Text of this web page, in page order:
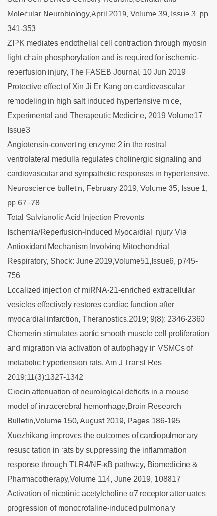
Molecular Neurobiology,April 2019, Volume 39, Issue 3, pp
341-353
ZIPK mediates endothelial cell contraction through myosin
light chain phosphorylation and is required for ischemic-
reperfusion injury, The FASEB Journal, 10 Jun 2019
Protective effect of Xin Ji Er Kang on cardiovascular
remodeling in high salt induced hypertensive mice,
Experimental and Therapeutic Medicine, 2019 Volume17
Issue3
Angiotensin-converting enzyme 2 in the rostral
ventrolateral medulla regulates cholinergic signaling and
cardiovascular and sympathetic responses in hypertensive,
Neuroscience bulletin, February 2019, Volume 35, Issue 1,
pp 67–78
Total Salvianolic Acid Injection Prevents
Ischemia/Reperfusion-Induced Myocardial Injury Via
Antioxidant Mechanism Involving Mitochondrial
Respiratory, Shock: June 2019,Volume51,Issue6, p745-
756
Localized injection of miRNA-21-enriched extracellular
vesicles effectively restores cardiac function after
myocardial infarction, Theranostics.2019; 9(8): 2346-2360
Chemerin stimulates aortic smooth muscle cell proliferation
and migration via activation of autophagy in VSMCs of
metabolic hypertension rats, Am J Transl Res
2019;11(3):1327-1342
Crocin attenuation of neurological deficits in a mouse
model of intracerebral hemorrhage,Brain Research
Bulletin,Volume 150, August 2019, Pages 186-195
Xuezhikang improves the outcomes of cardiopulmonary
resuscitation in rats by suppressing the inflammation
response through TLR4/NF-κB pathway, Biomedicine &
Pharmacotherapy,Volume 114, June 2019, 108817
Activation of nicotinic acetylcholine α7 receptor attenuates
progression of monocrotaline-induced pulmonary